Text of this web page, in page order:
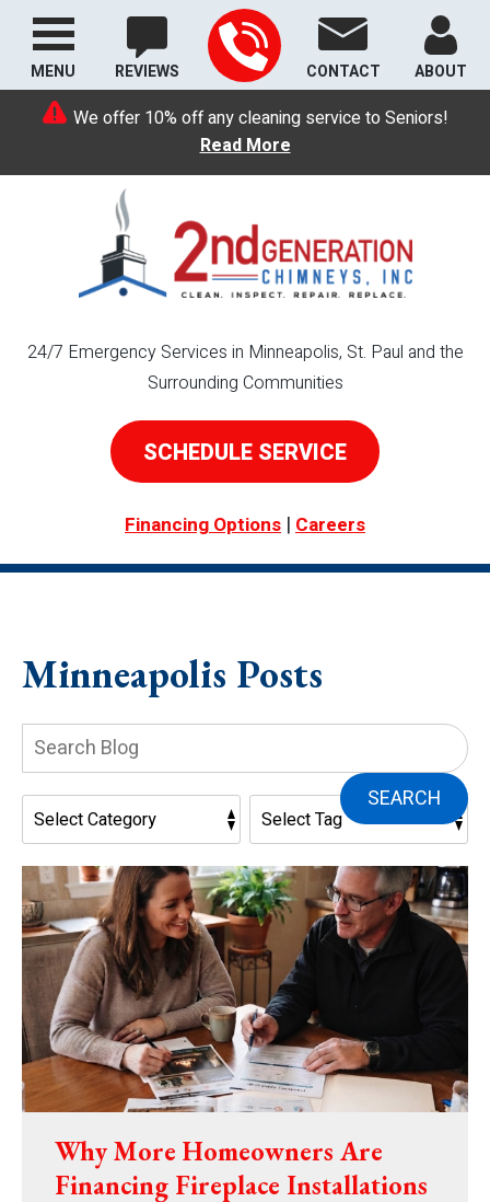
We offer 10% off any cleaning service to Seniors!
Read More
REVIEWS CONTACT ABOUT
24/7 Emergency Services in Minneapolis, St. Paul and the
Surrounding Communities
SCHEDULE SERVICE
Financing Options | Careers
MENU
Minneapolis Posts
SEARCH
Why More Homeowners Are
Financing Fireplace Installations